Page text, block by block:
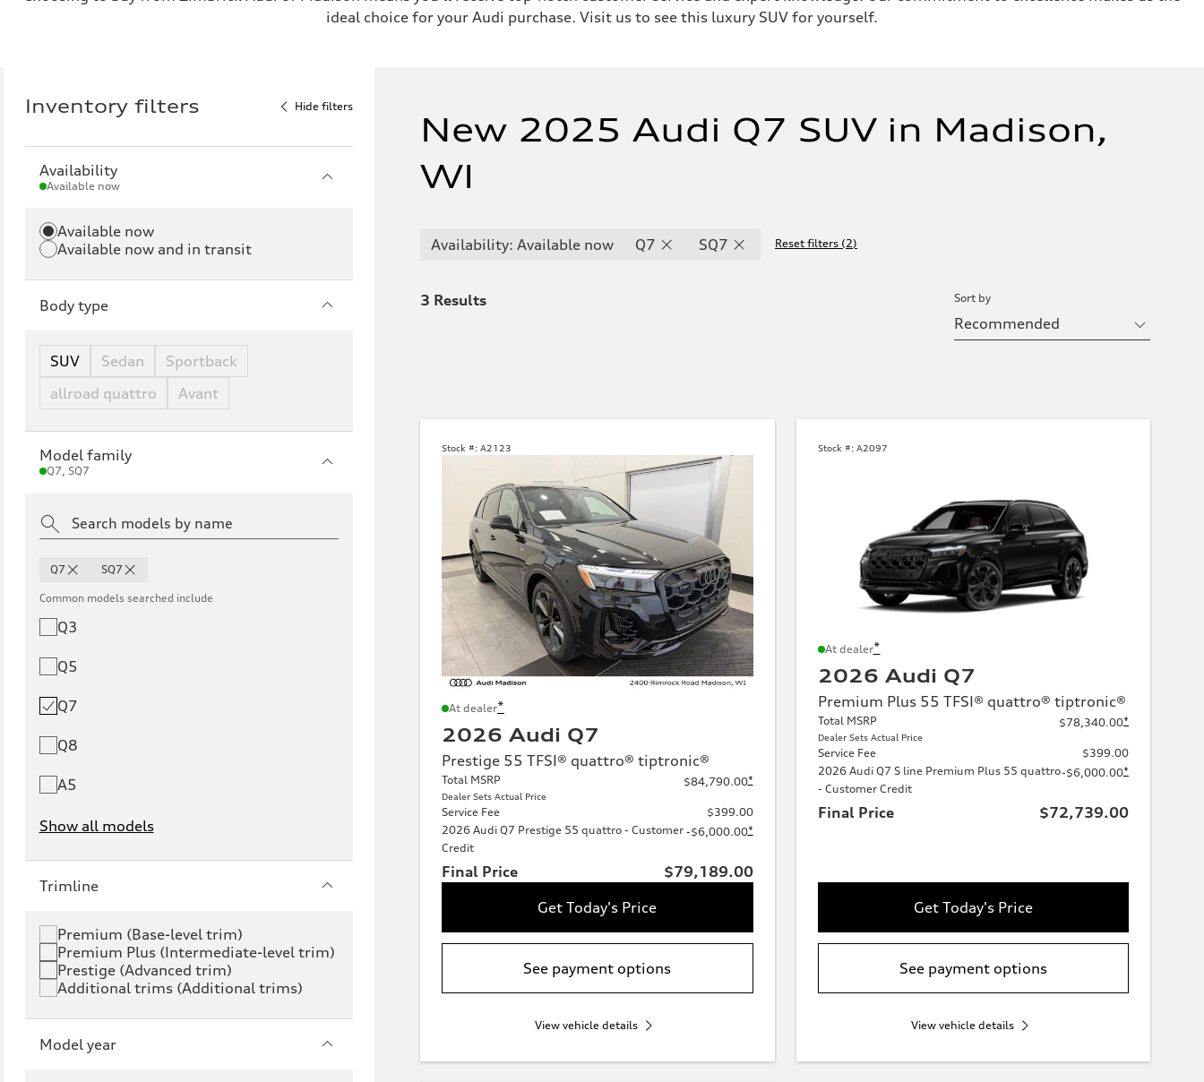
ideal choice for your Audi purchase. Visit us to see this luxury SUV for yourself.
Inventory filters Hide filters
Availability
Available now
Available now
Available now and in transit
Body type
SUV Sedan
Sportback
allroad quattro
Avant
Model family
Q7, SQ7
Q7 SQ7
Common models searched include
Q3
Q5
Q7
Q8
A5
Show all models
e-tron
S6 e-tron Q4 e-tron
Q6 e-tron SQ6 e-tron
Trimline
Premium (Base-level trim)
Premium Plus (Intermediate-level trim)
Prestige (Advanced trim)
Additional trims (Additional trims)
Model year
New 2025 Audi Q7 SUV in Madison,
WI
Availability: Available now Q7 SQ7 Reset filters (2)
3 Results Sort by
Stock #: A2123
At dealer*
2026 Audi Q7
Prestige 55 TFSI® quattro® tiptronic®
Total MSRP
Dealer Sets Actual Price
$84,790.00*
Service Fee
$399.00
2026 Audi Q7 Prestige 55 quattro - Customer
Credit
-$6,000.00*
Final Price
$79,189.00
Get Today's Price
See payment options
View vehicle details
Stock #: A2097
At dealer*
2026 Audi Q7
Premium Plus 55 TFSI® quattro® tiptronic®
Total MSRP
Dealer Sets Actual Price
$78,340.00*
Service Fee
$399.00
2026 Audi Q7 S line Premium Plus 55 quattro
- Customer Credit
-$6,000.00*
Final Price $72,739.00
Get Today's Price
See payment options
View vehicle details